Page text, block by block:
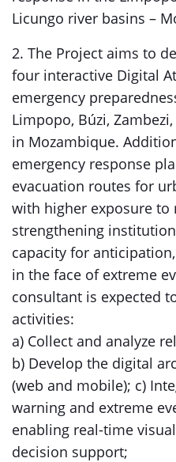
Licungo river basins –
2. The Project aims to
four interactive Digital
emergency
Limpopo, Búzi,
in Mozambique.
emergency response
evacuation routes for
with higher exposure to
strengthening
capacity for
in the face of extreme
consultant is expected
activities:
a) Collect and analyze
b) Develop the digital
(web and mobile); c)
warning and extreme
enabling real-time
decision support;